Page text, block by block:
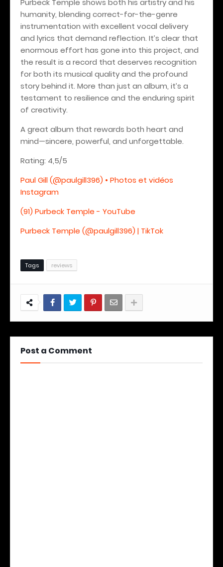
Purbeck Temple shows both his artistry and his
humanity, blending correct-for-the-genre
instrumentation with excellent vocal delivery
and lyrics that demand reflection. It’s clear that
enormous effort has gone into this project, and
the result is a record that deserves recognition
for both its musical quality and the profound
story behind it. More than just an album, it’s a
testament to resilience and the enduring spirit
of creativity.
A great album that rewards both heart and
mind—sincere, powerful, and unforgettable.
Rating: 4,5/5
Paul Gill (@paulgill396) • Photos et vidéos
Instagram
(91) Purbeck Temple - YouTube
Purbeck Temple (@paulgill396) | TikTok
Tags reviews
Post a Comment